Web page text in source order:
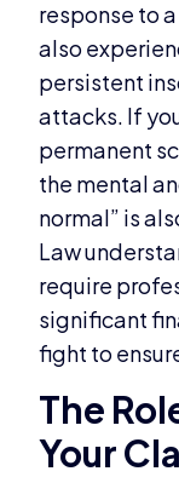
response to
also
persistent
attacks. If
permanent
the mental
normal” is
Law
require
significant
fight to
The
Your